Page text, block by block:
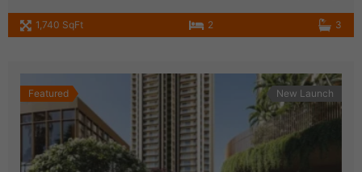
1,740 SqFt 2 3
Featured New Launch